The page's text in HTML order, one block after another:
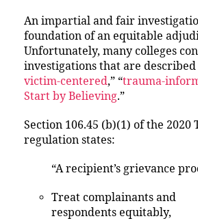
An impartial and fair
foundation of an equitable
Unfortunately, many colleges
investigations that are described
victim-centered,” “trauma-
Start by Believing.”
Section 106.45 (b)(1) of the 2020
regulation states:
“A recipient’s grievance
Treat complainants and
respondents equitably,